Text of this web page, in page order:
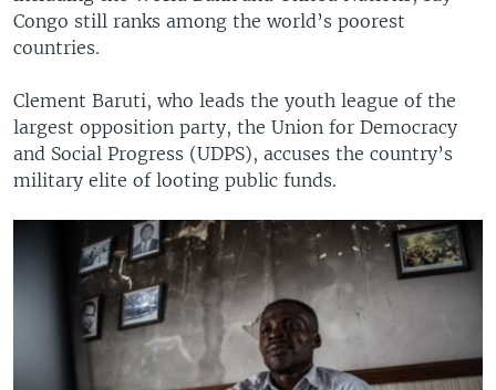
Congo still ranks among the world’s poorest
countries.
Clement Baruti, who leads the youth league of the
largest opposition party, the Union for Democracy
and Social Progress (UDPS), accuses the country’s
military elite of looting public funds.